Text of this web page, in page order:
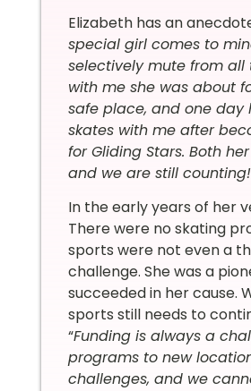
Elizabeth has an
special girl comes to
selectively mute from
with me she was about
safe place, and one day
skates with me after
for Gliding Stars. Both
and we are still counting!
In the early years of her
There were no skating
sports were not even a
challenge. She was a
succeeded in her cause.
sports still needs to
“Funding is always a
programs to new
challenges, and we